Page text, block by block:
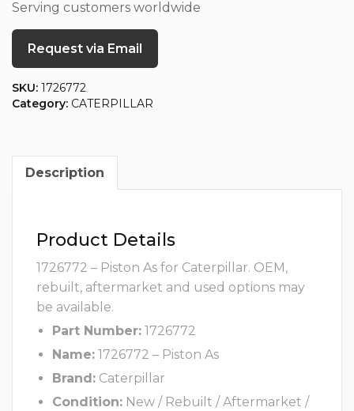
Serving customers worldwide
Request via Email
SKU: 1726772
Category: CATERPILLAR
Description
Product Details
1726772 – Piston As for Caterpillar. OEM,
rebuilt, aftermarket and used options may
be available.
Part Number: 1726772
Name: 1726772 – Piston As
Brand: Caterpillar
Condition: New / Rebuilt / Aftermarket /